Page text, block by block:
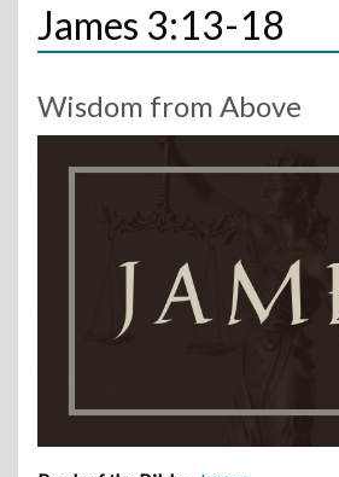
James 3:13-18
Wisdom from Above